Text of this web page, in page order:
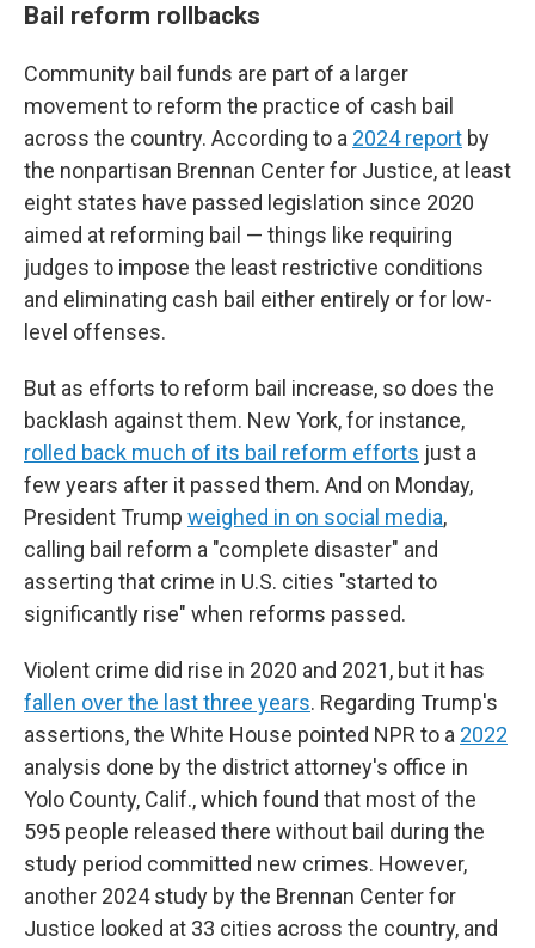
Bail reform rollbacks
Community bail funds are part of a larger
movement to reform the practice of cash bail
across the country. According to a 2024 report by
the nonpartisan Brennan Center for Justice, at least
eight states have passed legislation since 2020
aimed at reforming bail — things like requiring
judges to impose the least restrictive conditions
and eliminating cash bail either entirely or for low-
level offenses.
But as efforts to reform bail increase, so does the
backlash against them. New York, for instance,
rolled back much of its bail reform efforts just a
few years after it passed them. And on Monday,
President Trump weighed in on social media,
calling bail reform a "complete disaster" and
asserting that crime in U.S. cities "started to
significantly rise" when reforms passed.
Violent crime did rise in 2020 and 2021, but it has
fallen over the last three years. Regarding Trump's
assertions, the White House pointed NPR to a 2022
analysis done by the district attorney's office in
Yolo County, Calif., which found that most of the
595 people released there without bail during the
study period committed new crimes. However,
another 2024 study by the Brennan Center for
Justice looked at 33 cities across the country, and